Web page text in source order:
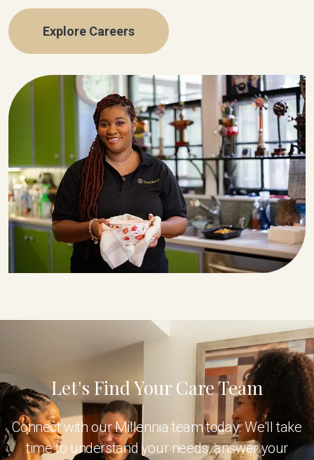
Explore Careers
Let's Find Your Care Team
Connect with our Millennia team today. We'll take
time to understand your needs, answer your